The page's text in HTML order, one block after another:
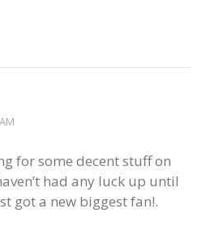
for some decent stuff on
had any luck up until
got a new biggest fan!.